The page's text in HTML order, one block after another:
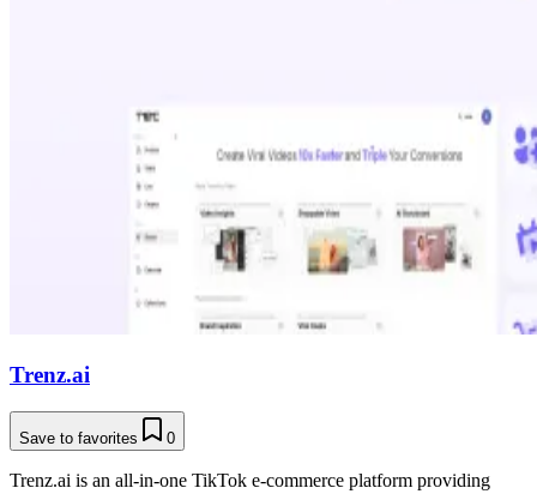
Trenz.ai
Save to favorites 0
Trenz.ai is an all-in-one TikTok e-commerce platform providing